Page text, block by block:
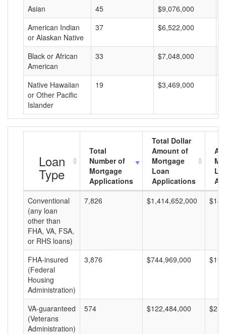
Asian 45 $9,076,000
American Indian
or Alaskan Native
37 $6,522,000
Black or African
American
33 $7,048,000
Native Hawaiian
or Other Pacific
Islander
19 $3,469,000
Loan
Type
Total
Number of
Mortgage
Applications
Total Dollar
Amount of
Mortgage
Loan
Applications
Conventional
(any loan
other than
FHA, VA, FSA,
or RHS loans)
7,826 $1,414,652,000
FHA-insured
(Federal
Housing
Administration)
3,876 $744,969,000
VA-guaranteed
(Veterans
Administration)
574 $122,484,000